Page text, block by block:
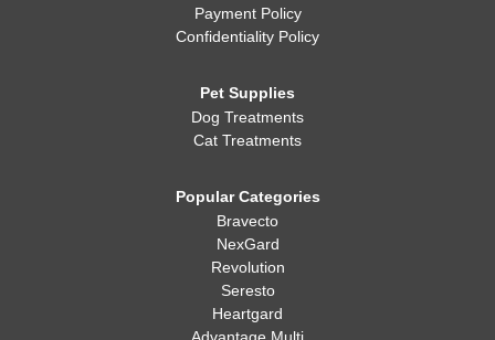
Payment Policy
Confidentiality Policy
Pet Supplies
Dog Treatments
Cat Treatments
Popular Categories
Bravecto
NexGard
Revolution
Seresto
Heartgard